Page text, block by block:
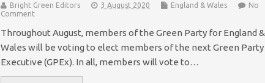
Bright Green Editors 3 August 2020 England & Wales
No
Comment
Throughout August, members of the Green Party for England &
Wales will be voting to elect members of the next Green Party
Executive (GPEx). In all, members will vote to…